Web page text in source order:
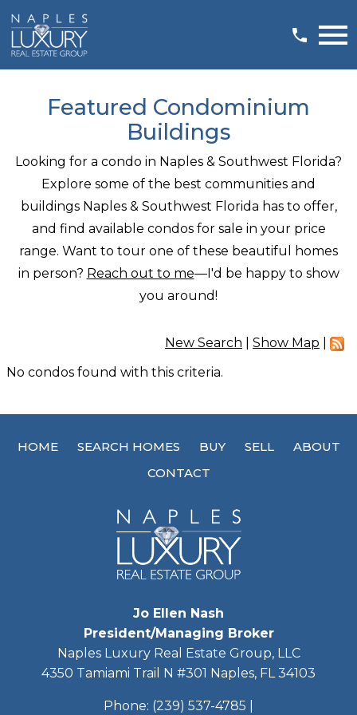
Featured Condominium
Buildings
Looking for a condo in Naples & Southwest Florida?
Explore some of the best communities and
buildings Naples & Southwest Florida has to offer,
and find available condos for sale in your price
range. Want to tour one of these beautiful homes
in person? Reach out to me—I'd be happy to show
you around!
New Search Show Map
No condos found with this criteria.
HOME SEARCH HOMES BUY SELL
ABOUT
CONTACT
Jo Ellen Nash
President/Managing Broker
Naples Luxury Real Estate Group, LLC
4350 Tamiami Trail N #301 Naples, FL 34103
Phone: (239) 537-4785